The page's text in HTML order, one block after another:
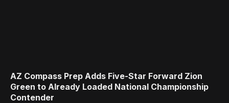
AZ Compass Prep Adds Five-Star Forward Zion
Green to Already Loaded National Championship
Contender